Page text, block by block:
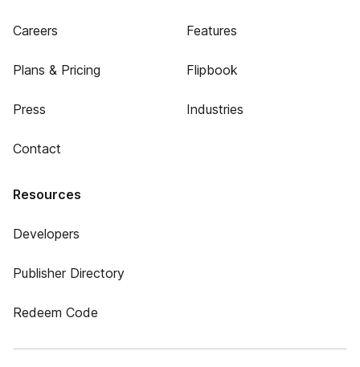
Careers
Plans & Pricing
Press
Contact
Features
Flipbook
Industries
Resources
Developers
Publisher Directory
Redeem Code